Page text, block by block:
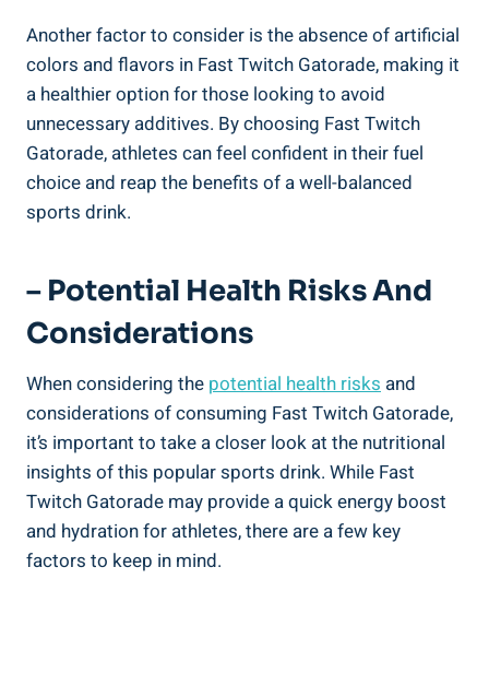
Another factor to consider is the absence of artificial
colors and flavors in Fast Twitch Gatorade, making it
a healthier option for those looking to avoid
unnecessary additives. By choosing Fast Twitch
Gatorade, athletes can feel confident in their fuel
choice and reap the benefits of a well-balanced
sports drink.
– Potential Health Risks And
Considerations
When considering the potential health risks and
considerations of consuming Fast Twitch Gatorade,
it’s important to take a closer look at the nutritional
insights of this popular sports drink. While Fast
Twitch Gatorade may provide a quick energy boost
and hydration for athletes, there are a few key
factors to keep in mind.